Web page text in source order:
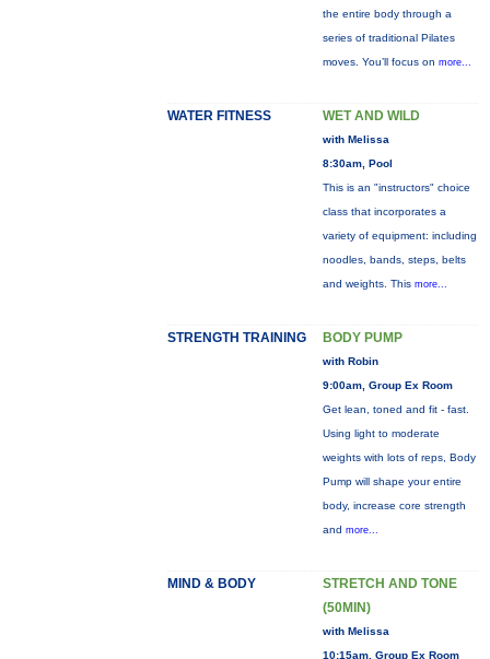
the entire body through a
series of traditional Pilates
moves. You’ll focus on more...
WATER FITNESS WET AND WILD
with Melissa
8:30am, Pool
This is an "instructors" choice
class that incorporates a
variety of equipment: including
noodles, bands, steps, belts
and weights. This more...
STRENGTH TRAINING BODY PUMP
with Robin
9:00am, Group Ex Room
Get lean, toned and fit - fast.
Using light to moderate
weights with lots of reps, Body
Pump will shape your entire
body, increase core strength
and more...
MIND & BODY
STRETCH AND TONE
(50MIN)
with Melissa
10:15am, Group Ex Room